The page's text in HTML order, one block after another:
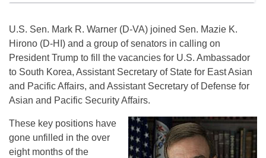
U.S. Sen. Mark R. Warner (D-VA) joined Sen. Mazie K.
Hirono (D-HI) and a group of senators in calling on
President Trump to fill the vacancies for U.S. Ambassador
to South Korea, Assistant Secretary of State for East Asian
and Pacific Affairs, and Assistant Secretary of Defense for
Asian and Pacific Security Affairs.
These key positions have
gone unfilled in the over
eight months of the